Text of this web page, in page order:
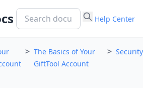
Help Center
> The Basics of Your
GiftTool Account
> Security